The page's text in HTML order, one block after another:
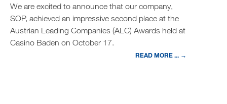
We are excited to announce that our company,
SOP, achieved an impressive second place at the
Austrian Leading Companies (ALC) Awards held at
Casino Baden on October 17.
READ MORE ... →